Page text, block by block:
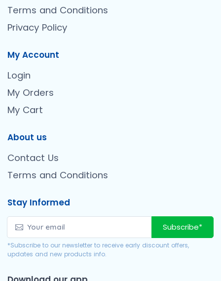
Terms and Conditions
Privacy Policy
My Account
Login
My Orders
My Cart
About us
Contact Us
Terms and Conditions
Stay Informed
Subscribe*
*Subscribe to our newsletter to receive early discount offers,
updates and new products info.